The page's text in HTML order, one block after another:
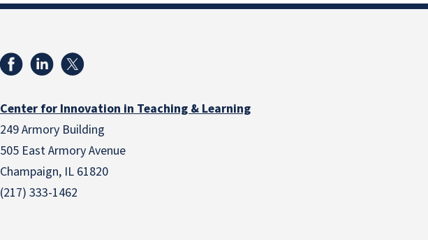
Center for Innovation in Teaching & Learning
249 Armory Building
505 East Armory Avenue
Champaign, IL 61820
(217) 333-1462